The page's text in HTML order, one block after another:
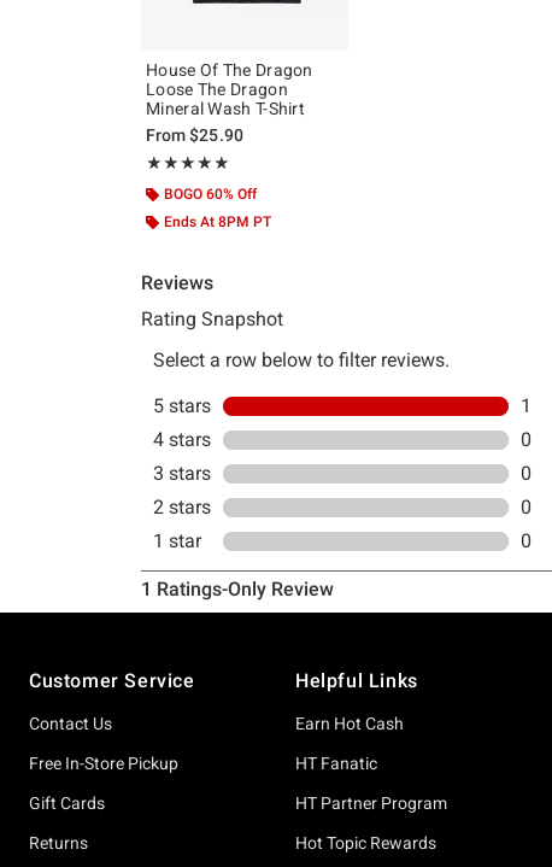
House Of The Dragon
Loose The Dragon
Mineral Wash T-Shirt
From$25.90
★★★★★
Rating, 5 out of 5
★★★★★
BOGO 60% Off
Ends At 8PM PT
Customer Service
Contact Us
Free In-Store Pickup
Gift Cards
Returns
Helpful Links
Earn Hot Cash
HT Fanatic
HT Partner Program
Hot Topic Rewards